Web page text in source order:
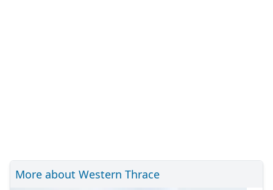
More about Western Thrace